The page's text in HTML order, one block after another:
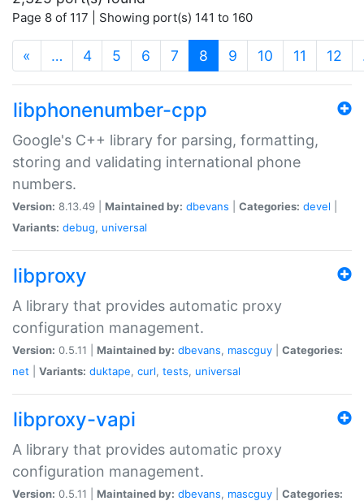
Page 8 of 117 | Showing port(s) 141 to 160
« … 4 5 6 7 8 (current)
9 10 11 12
libphonenumber-cpp
Google's C++ library for parsing, formatting,
storing and validating international phone
numbers.
Version: 8.13.49 | Maintained by: dbevans Categories: devel
Variants: debug, universal
libproxy
A library that provides automatic proxy
configuration management.
Version: 0.5.11 | Maintained by: dbevans, mascguy
Categories:
net
Variants: duktape, curl, tests, universal
libproxy-vapi
A library that provides automatic proxy
configuration management.
Version: 0.5.11 | Maintained by: dbevans, mascguy
Categories: